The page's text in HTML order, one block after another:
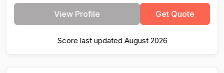
View Profile Get Quote
Score last updated August 2026